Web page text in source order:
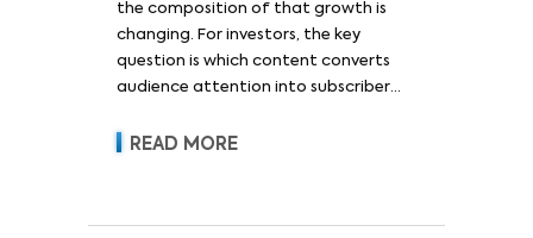
the composition of that growth is
changing. For investors, the key
question is which content converts
audience attention into subscriber
revenue and pricing power.
READ MORE